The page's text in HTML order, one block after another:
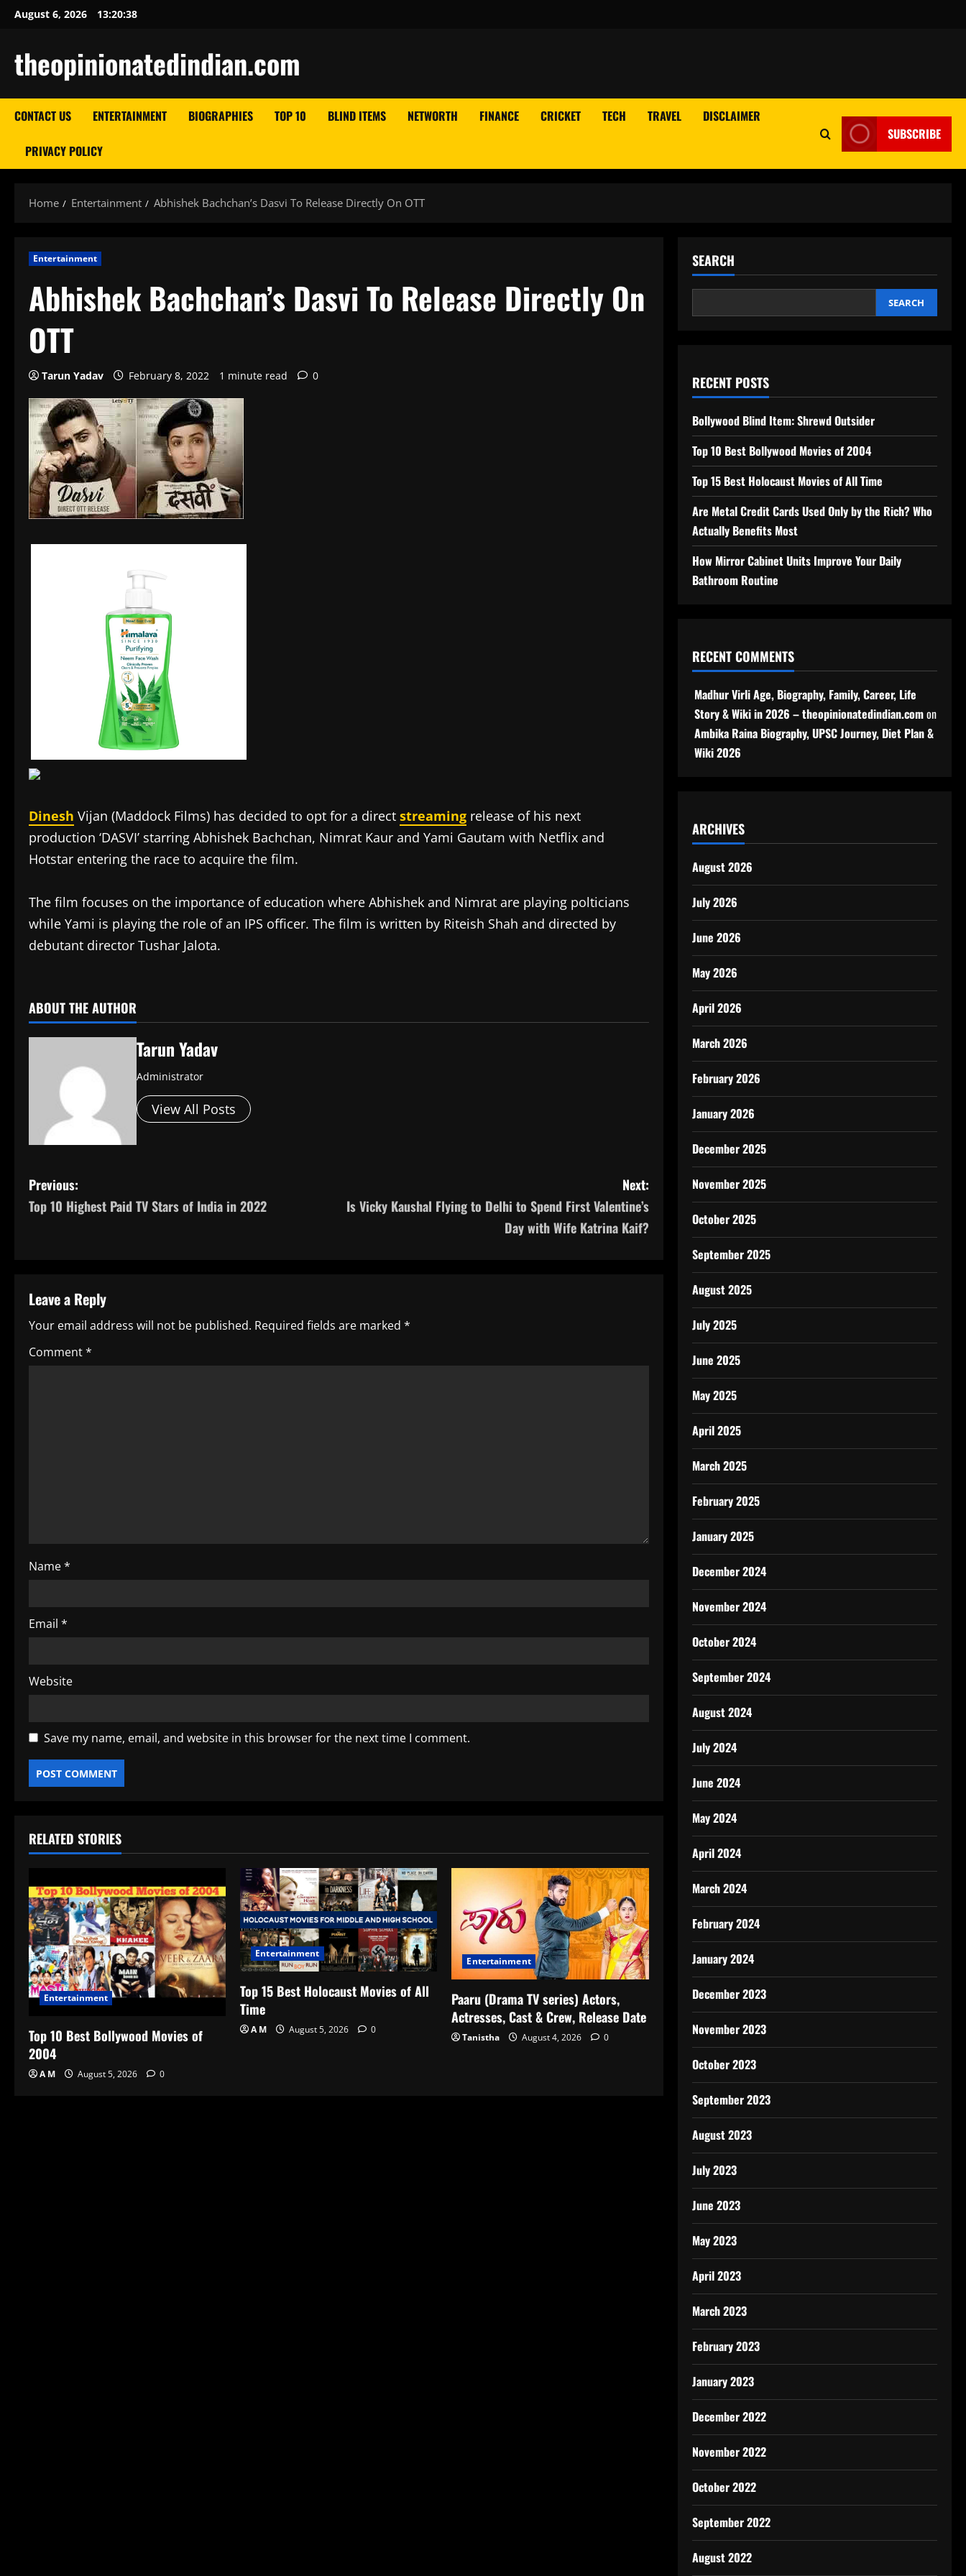
SkipAugust 6, 2026 13:20:39
theopinionatedindian.com
CONTACT US ENTERTAINMENT BIOGRAPHIES TOP 10 BLIND ITEMS NETWORTH FINANCE CRICKET TECH TRAVEL DISCLAIMER
PRIVACY POLICY
SUBSCRIBE
Home Entertainment Abhishek Bachchan’s Dasvi To Release Directly On OTT
Entertainment
Abhishek Bachchan’s Dasvi To Release Directly On
OTT
Tarun Yadav February 8, 2022 1 minute read 0
Dinesh Vijan (Maddock Films) has decided to opt for a direct streaming release of his next
production ‘DASVI’ starring Abhishek Bachchan, Nimrat Kaur and Yami Gautam with Netflix and
Hotstar entering the race to acquire the film.
The film focuses on the importance of education where Abhishek and Nimrat are playing polticians
while Yami is playing the role of an IPS officer. The film is written by Riteish Shah and directed by
debutant director Tushar Jalota.
ABOUT THE AUTHOR
Tarun Yadav
Administrator
View All Posts
P
o
n
a
v
o
n
Previous:
Top 10 Highest Paid TV Stars of India in 2022
Next:
Is Vicky Kaushal Flying to Delhi to Spend First Valentine’s
Day with Wife Katrina Kaif?
Leave a Reply
Your email address will not be published. Required fields are marked *
Comment*
Name*
Email *
Website
Save my name, email, and website in this browser for the next time I comment.
RELATED STORIES
Entertainment
Top 10 Best Bollywood Movies of
2004
A M August 5, 2026 0
Entertainment
Top 15 Best Holocaust Movies of All
Time
A M August 5, 2026 0
Entertainment
Paaru (Drama TV series) Actors,
Actresses, Cast & Crew, Release Date
Tanistha August 4, 2026 0
SEARCH
SEARCH
RECENT POSTS
Bollywood Blind Item: Shrewd Outsider
Top 10 Best Bollywood Movies of 2004
Top 15 Best Holocaust Movies of All Time
Are Metal Credit Cards Used Only by the Rich? Who
Actually Benefits Most
How Mirror Cabinet Units Improve Your Daily
Bathroom Routine
RECENT COMMENTS
Madhur Virli Age, Biography, Family, Career, Life
Story & Wiki in 2026 – theopinionatedindian.comon
Ambika Raina Biography, UPSC Journey, Diet Plan &
Wiki 2026
ARCHIVES
August 2026
July 2026
June 2026
May 2026
April 2026
March 2026
February 2026
January 2026
December 2025
November 2025
October 2025
September 2025
August 2025
July 2025
June 2025
May 2025
April 2025
March 2025
February 2025
January 2025
December 2024
November 2024
October 2024
September 2024
August 2024
July 2024
June 2024
May 2024
April 2024
March 2024
February 2024
January 2024
December 2023
November 2023
October 2023
September 2023
August 2023
July 2023
June 2023
May 2023
April 2023
March 2023
February 2023
January 2023
December 2022
November 2022
October 2022
September 2022
August 2022